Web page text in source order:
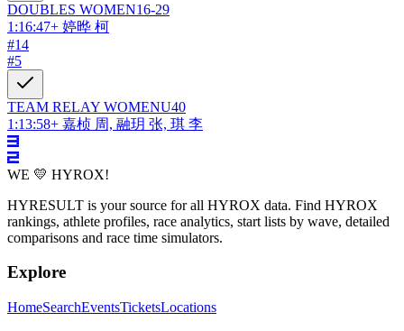
DOUBLES WOMEN16-29
1:16:47+ 婷晔 柯
#14
#5
TEAM RELAY WOMENU40
1:13:58+ 嘉桢 周, 融玥 张, 琪 李
WE 💛 HYROX!
HYRESULT is your source for all HYROX data. Find HYROX
rankings, athlete profiles, race analytics, start lists by wave, detailed
comparisons and race time simulators.
Explore
HomeSearchEventsTicketsLocations